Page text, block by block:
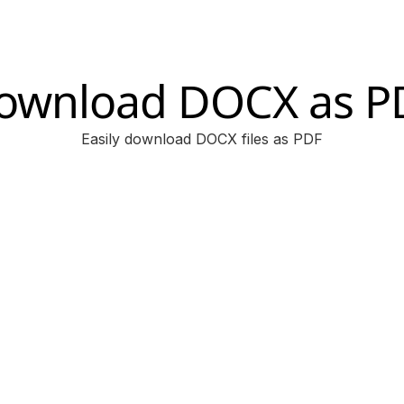
DOCX as
Easily download DOCX files as PDF